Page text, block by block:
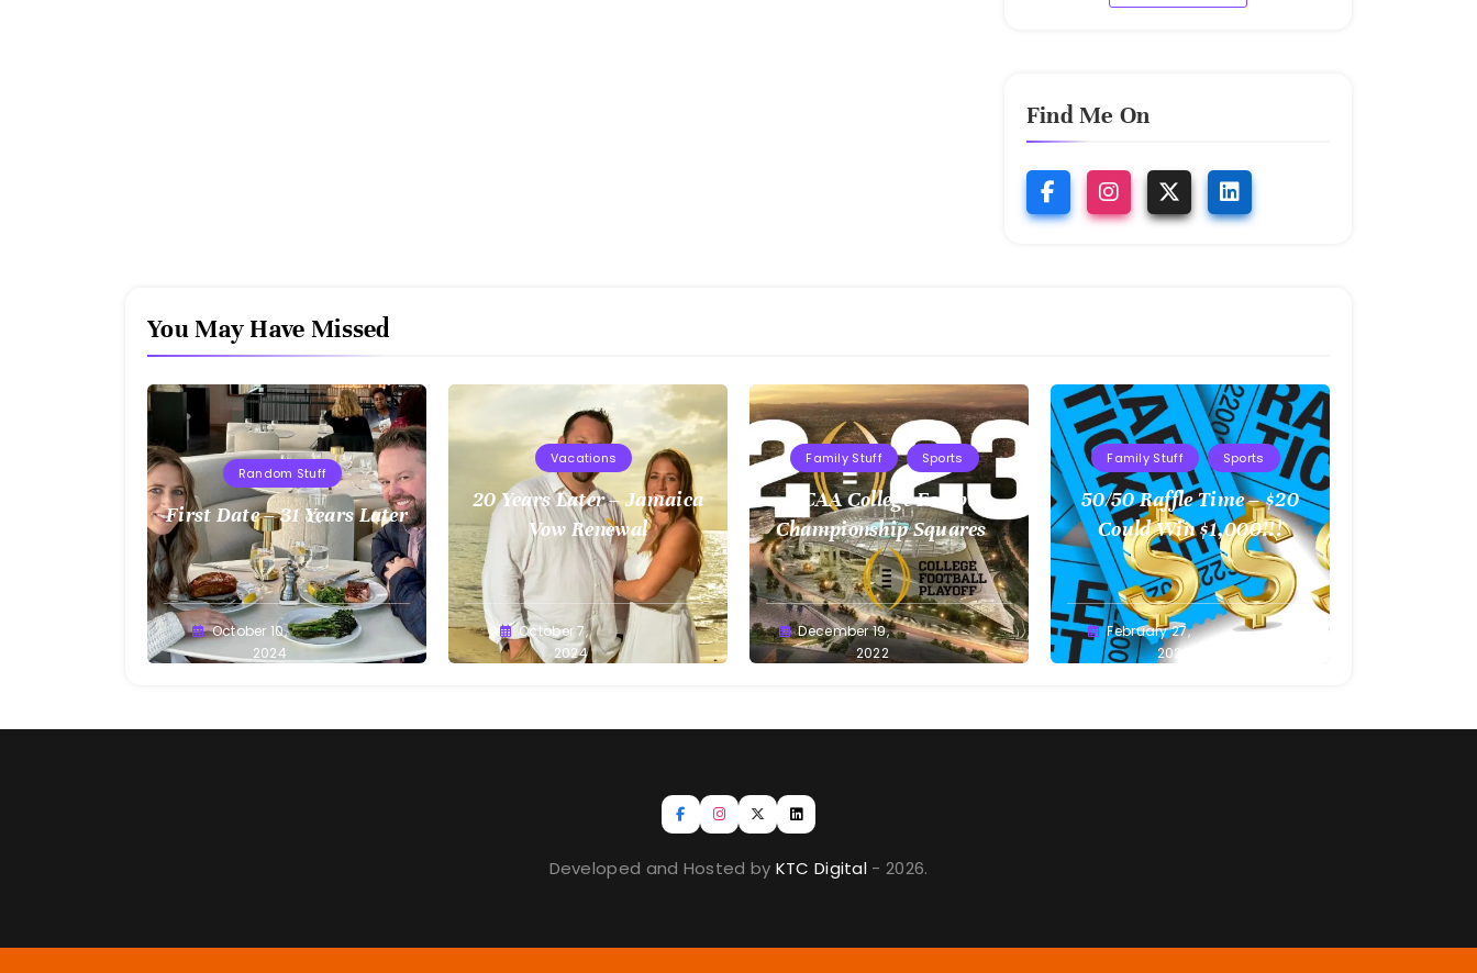
Find Me On
You May Have Missed
Random Stuff
First Date – 31 Years Later
Greg
Bellan
October 10,
2024
Vacations
20 Years Later – Jamaica
Vow Renewal
Greg
Bellan
October 7,
2024
Family Stuff Sports
NCAA College Football
Championship Squares –
1.9.2023
Greg
Bellan
December 19,
2022
Family Stuff Sports
50/50 Raffle Time – $20
Could Win $1,000!!!
Greg
Bellan
February 27,
2022
Developed and Hosted by KTC Digital - 2026.